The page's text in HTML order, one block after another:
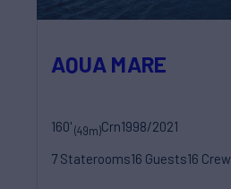
AQUA MARE
160'(49m)Crn1998/2021
7 Staterooms16 Guests16 Crew